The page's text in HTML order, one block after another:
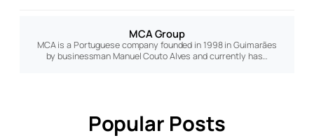
MCA Group
MCA is a Portuguese company founded in 1998 in Guimarães
by businessman Manuel Couto Alves and currently has…
Popular Posts